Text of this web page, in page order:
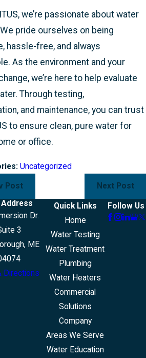
we’re passionate about water
pride ourselves on being
hassle-free, and always
As the environment and your
we’re here to help evaluate
Through testing,
and maintenance, you can trust
to ensure clean, pure water for
or office.
Uncategorized
Post Next Post
Address
Dr.
3
ME
Directions
Quick Links
Home
Water Testing
Water Treatment
Plumbing
Water Heaters
Commercial
Solutions
Company
Areas We Serve
Water Education
Follow Us